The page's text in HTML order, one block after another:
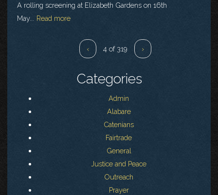
A rolling screening at Elizabeth Gardens on 16th
May...
Read more
‹ 4 of 319 ›
Categories
Admin
Alabare
Catenians
Fairtrade
General
Justice and Peace
Outreach
Prayer